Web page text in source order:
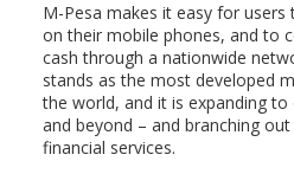
M-Pesa makes it easy for
on their mobile phones, and to
cash through a nationwide
stands as the most developed
the world, and it is expanding
and beyond – and branching
financial services.